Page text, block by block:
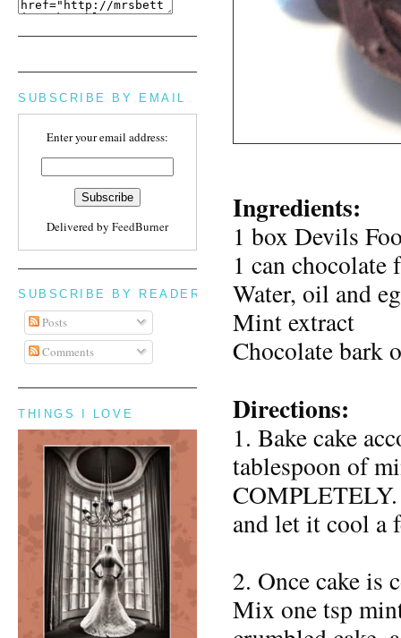
Ingredients:
1 box Devils
1 can chocolate
Water, oil and
Mint extract
Chocolate bark
Directions:
1. Bake cake
tablespoon of
and let it cool a
2. Once cake is
Mix one tsp
SUBSCRIBE BY EMAIL
Enter your email address:
Delivered by FeedBurner
SUBSCRIBE BY READER
Posts
Comments
THINGS I LOVE